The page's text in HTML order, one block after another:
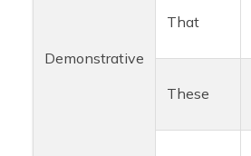
Demonstrative
That
These